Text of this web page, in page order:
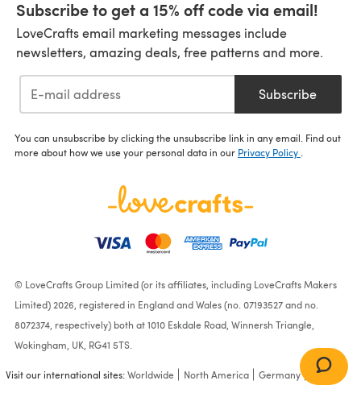
Subscribe to get a 15% off code via email!
LoveCrafts email marketing messages include
newsletters, amazing deals, free patterns and more.
Subscribe
You can unsubscribe by clicking the unsubscribe link in any email. Find out
more about how we use your personal data in our Privacy Policy
© LoveCrafts Group Limited (or its affiliates, including LoveCrafts Makers
Limited) 2026, registered in England and Wales (no. 07193527 and no.
8072374, respectively) both at 1010 Eskdale Road, Winnersh Triangle,
Wokingham, UK, RG41 5TS.
Visit our international sites:Worldwide North America Germany France